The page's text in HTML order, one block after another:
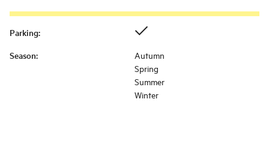
Parking:
Season:
Autumn
Spring
Summer
Winter